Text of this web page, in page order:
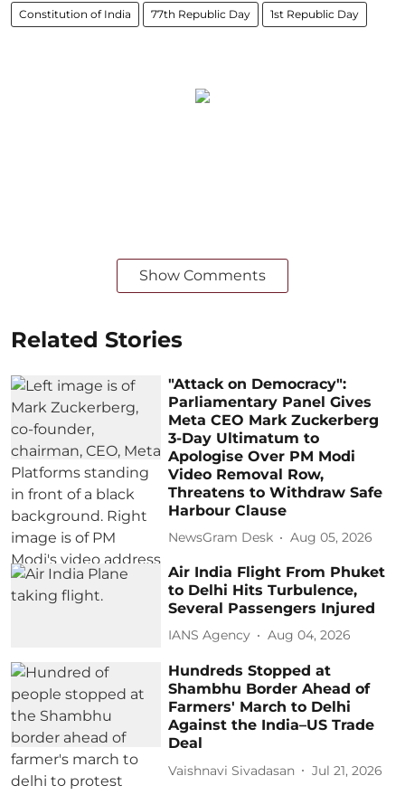
Constitution of India 77th Republic Day 1st Republic Day
Show Comments
Related Stories
"Attack on Democracy":
Parliamentary Panel Gives
Meta CEO Mark Zuckerberg
3-Day Ultimatum to
Apologise Over PM Modi
Video Removal Row,
Threatens to Withdraw Safe
Harbour Clause
NewsGram Desk Aug 05, 2026
Air India Flight From Phuket
to Delhi Hits Turbulence,
Several Passengers Injured
IANS Agency Aug 04, 2026
Hundreds Stopped at
Shambhu Border Ahead of
Farmers' March to Delhi
Against the India–US Trade
Deal
Vaishnavi Sivadasan Jul 21, 2026